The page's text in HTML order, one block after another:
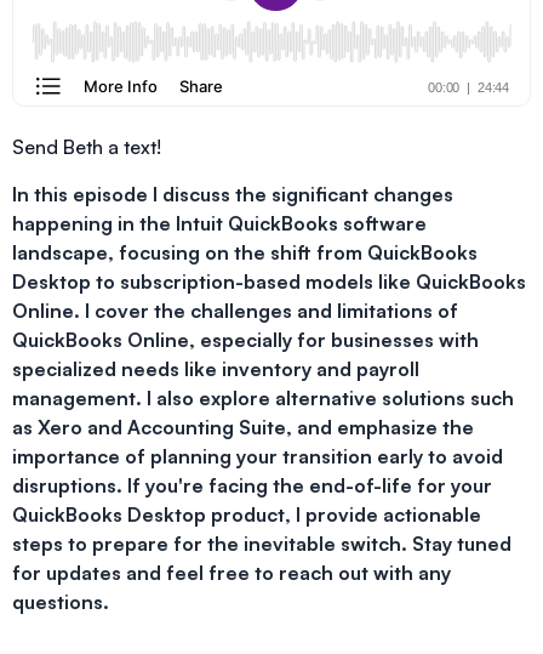
Send Beth a text!
In this episode I discuss the significant changes
happening in the Intuit QuickBooks software
landscape, focusing on the shift from QuickBooks
Desktop to subscription-based models like QuickBooks
Online. I cover the challenges and limitations of
QuickBooks Online, especially for businesses with
specialized needs like inventory and payroll
management. I also explore alternative solutions such
as Xero and Accounting Suite, and emphasize the
importance of planning your transition early to avoid
disruptions. If you're facing the end-of-life for your
QuickBooks Desktop product, I provide actionable
steps to prepare for the inevitable switch. Stay tuned
for updates and feel free to reach out with any
questions.